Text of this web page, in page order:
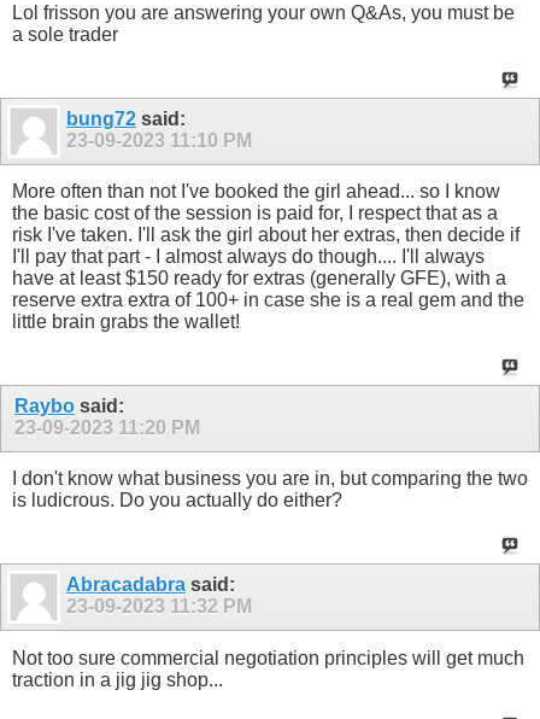
Lol frisson you are answering your own Q&As, you must be
a sole trader
bung72 said:
23-09-2023 11:10 PM
More often than not I've booked the girl ahead... so I know
the basic cost of the session is paid for, I respect that as a
risk I've taken. I'll ask the girl about her extras, then decide if
I'll pay that part - I almost always do though.... I'll always
have at least $150 ready for extras (generally GFE), with a
reserve extra extra of 100+ in case she is a real gem and the
little brain grabs the wallet!
Raybo said:
23-09-2023 11:20 PM
I don't know what business you are in, but comparing the two
is ludicrous. Do you actually do either?
Abracadabra said:
23-09-2023 11:32 PM
Not too sure commercial negotiation principles will get much
traction in a jig jig shop...